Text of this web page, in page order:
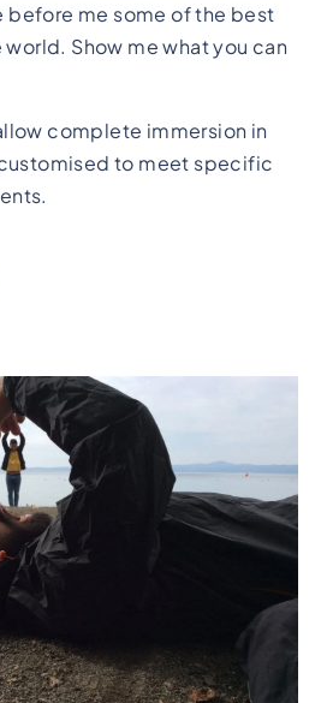
before me some of the best
Show me what you can
complete immersion in
to meet specific